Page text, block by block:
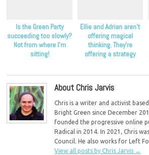
Is the Green Party
succeeding too slowly?
Not from where I’m
sitting!
Ellie and Adrian aren’t
offering magical
thinking. They’re
offering a strategy
About Chris Jarvis
Chris is a writer and activist
Bright Green since December
founded the progressive online
Radical in 2014. In 2021, Chris
Council. He also works for Left
View all posts by Chris Jarvis →